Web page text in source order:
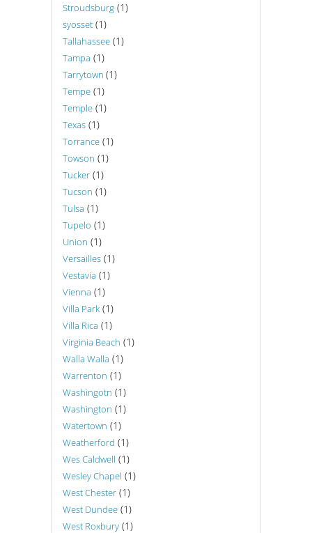
Stroudsburg (1)
syosset (1)
Tallahassee (1)
Tampa (1)
Tarrytown (1)
Tempe (1)
Temple (1)
Texas (1)
Torrance (1)
Towson (1)
Tucker (1)
Tucson (1)
Tulsa (1)
Tupelo (1)
Union (1)
Versailles (1)
Vestavia (1)
Vienna (1)
Villa Park (1)
Villa Rica (1)
Virginia Beach (1)
Walla Walla (1)
Warrenton (1)
Washingotn (1)
Washington (1)
Watertown (1)
Weatherford (1)
Wes Caldwell (1)
Wesley Chapel (1)
West Chester (1)
West Dundee (1)
West Roxbury (1)